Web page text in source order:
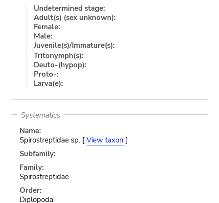
Undetermined stage:
Adult(s) (sex unknown):
Female:
Male:
Juvenile(s)/Immature(s):
Tritonymph(s):
Deuto-(hypop):
Proto-:
Larva(e):
Systematics
Name:
Spirostreptidae sp. [ View taxon ]
Subfamily:
Family:
Spirostreptidae
Order:
Diplopoda